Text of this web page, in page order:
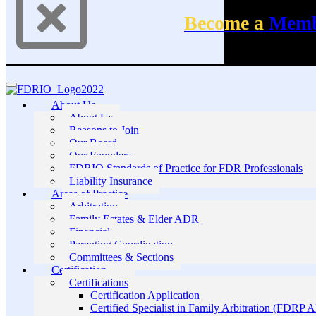
Become a
About Us
About Us
Reasons to Join
Our Board
Our Founders
FDRIO Standards of Practice for FDR Professionals
Liability Insurance
Areas of Practice
Arbitration
Family Estates & Elder ADR
Financial
Parenting Coordination
Committees & Sections
Certification
Certifications
Certification Application
Certified Specialist in Family Arbitration (FDRP